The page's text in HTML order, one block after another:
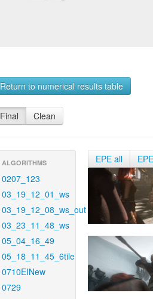
Return to numerical results table
Final Clean
ALGORITHMS
0207_123
03_19_12_01_ws
03_19_12_08_ws_out
03_23_11_48_ws
05_04_16_49
05_18_11_45_6tile
0710EINew
0729
EPE all